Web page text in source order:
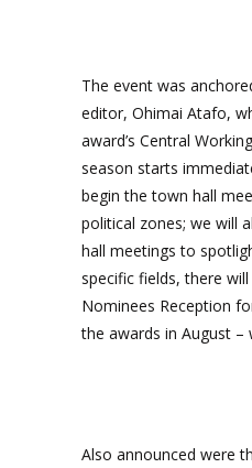
The event was
editor, Ohimai Atafo,
award’s Central
season starts
begin the town hall
political zones; we will
hall meetings to
specific fields, there
Nominees Reception
the awards in August –
Also announced were